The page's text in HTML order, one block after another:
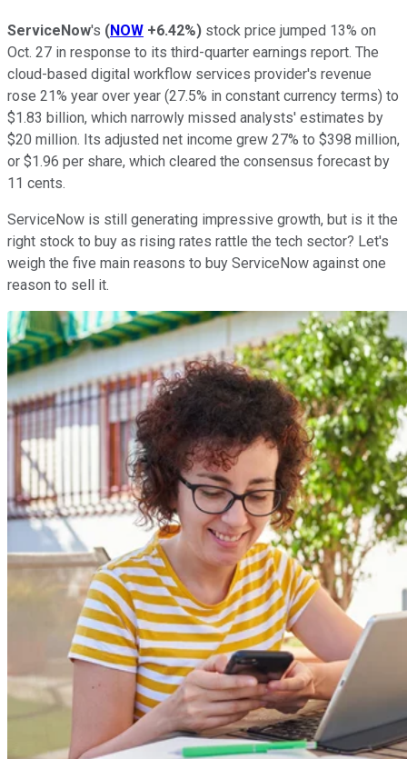
ServiceNow's (NOW +6.42%) stock price jumped 13% on
Oct. 27 in response to its third-quarter earnings report. The
cloud-based digital workflow services provider's revenue
rose 21% year over year (27.5% in constant currency terms) to
$1.83 billion, which narrowly missed analysts' estimates by
$20 million. Its adjusted net income grew 27% to $398 million,
or $1.96 per share, which cleared the consensus forecast by
11 cents.
ServiceNow is still generating impressive growth, but is it the
right stock to buy as rising rates rattle the tech sector? Let's
weigh the five main reasons to buy ServiceNow against one
reason to sell it.